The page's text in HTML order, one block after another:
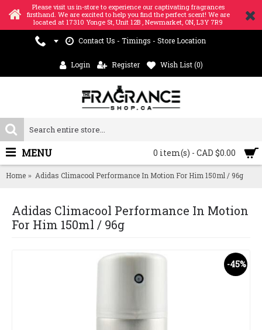
Please visit us in-store to experience our captivating fragrances
firsthand. We are excited to help you find the perfect scent! We are
located at 17310 Yonge St, Unit 12B , Newmarket, ON, L3Y 7R9
Contact Us - Timings - Store Location
Login Register Wish List (0)
0 item(s) - CAD $0.00
MENU
Home Adidas Climacool Performance In Motion For Him 150ml / 96g
Adidas Climacool Performance In Motion
For Him 150ml / 96g
-45%